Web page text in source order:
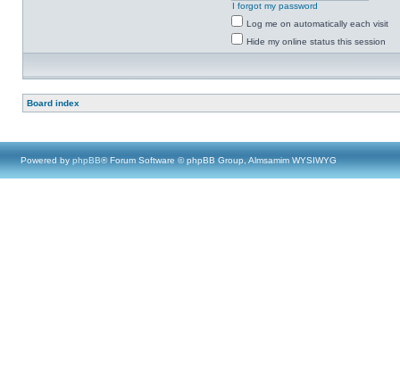
I forgot my password
Log me on automatically each visit
Hide my online status this session
Board index
Powered by phpBB® Forum Software © phpBB Group, Almsamim WYSIWYG